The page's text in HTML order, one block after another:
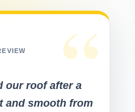
“
our roof after a
smooth from